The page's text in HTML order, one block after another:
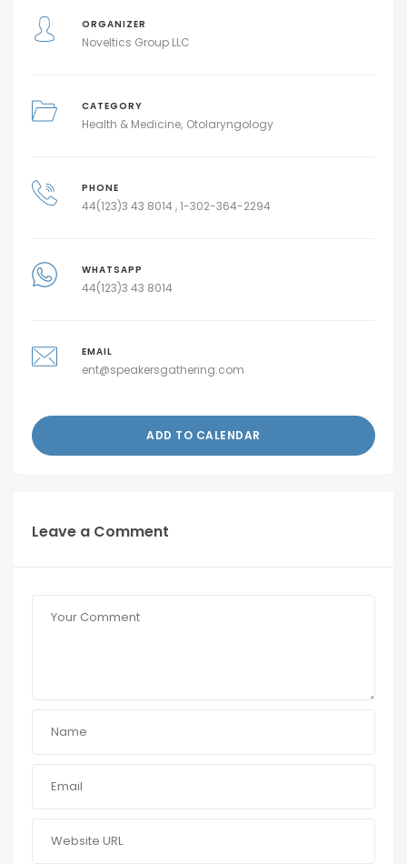
ORGANIZER
Noveltics Group LLC
CATEGORY
Health & Medicine Otolaryngology
PHONE
44(123)3 43 8014 , 1-302-364-2294
WHATSAPP
44(123)3 43 8014
EMAIL
ent@speakersgathering.com
ADD TO CALENDAR
Leave a Comment